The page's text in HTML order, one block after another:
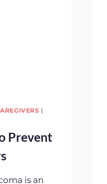
|
Prevent
is an